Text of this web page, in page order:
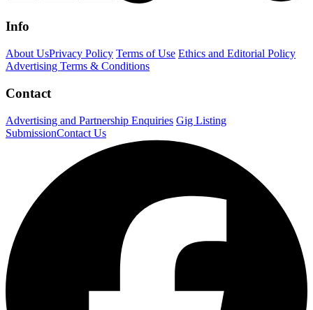
Info
About UsPrivacy Policy Terms of Use Ethics and Editorial Policy
Advertising Terms & Conditions
Contact
Advertising and Partnership Enquiries Gig Listing
SubmissionContact Us